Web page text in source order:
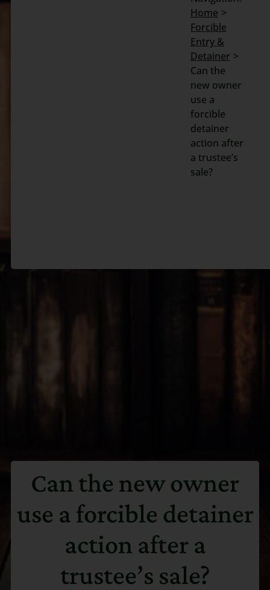
Home
Forcible
Entry &
Detainer
Can the
new owner
use a
forcible
detainer
action after
a trustee’s
sale?
Can the new owner
use a forcible detainer
action after a
trustee’s sale?